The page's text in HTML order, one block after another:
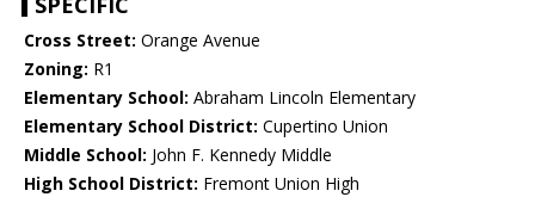
Cross Street: Orange Avenue
Zoning: R1
Elementary School: Abraham Lincoln Elementary
Elementary School District: Cupertino Union
Middle School: John F. Kennedy Middle
High School District: Fremont Union High